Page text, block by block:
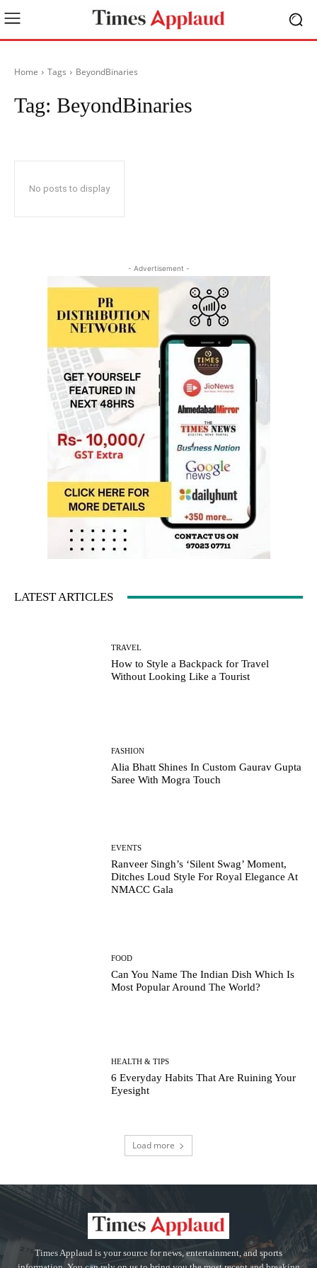
Home Tags BeyondBinaries
Tag: BeyondBinaries
No posts to display
- Advertisement -
LATEST ARTICLES
TRAVEL
How to Style a Backpack for Travel
Without Looking Like a Tourist
FASHION
Alia Bhatt Shines In Custom Gaurav Gupta
Saree With Mogra Touch
EVENTS
Ranveer Singh’s ‘Silent Swag’ Moment,
Ditches Loud Style For Royal Elegance At
NMACC Gala
FOOD
Can You Name The Indian Dish Which Is
Most Popular Around The World?
HEALTH & TIPS
6 Everyday Habits That Are Ruining Your
Eyesight
Load more
Times Applaud is your source for news, entertainment, and sports